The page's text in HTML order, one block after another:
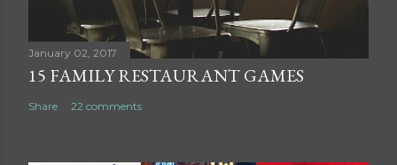
t
January 02, 2017
15 FAMILY RESTAURANT GAMES
Share 22 comments